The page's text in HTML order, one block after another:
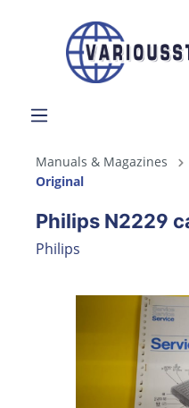
Manuals & Magazines
Original
Philips N2229
Philips